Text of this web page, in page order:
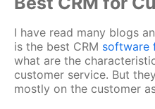
I have read many blogs
is the best CRM software
what are the
customer service. But
mostly on the customer